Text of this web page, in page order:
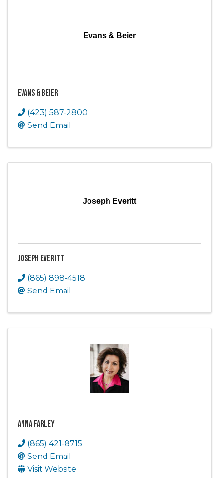
Evans & Beier
Evans & Beier
(423) 587-2800
Send Email
Joseph Everitt
Joseph Everitt
(865) 898-4518
Send Email
Anna Farley
(865) 421-8715
Send Email
Visit Website